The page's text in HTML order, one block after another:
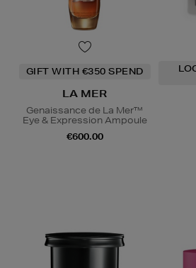
GIFT WITH €350 SPEND
LA MER
Genaissance de La Mer™
Eye & Expression Ampoule
€600.00